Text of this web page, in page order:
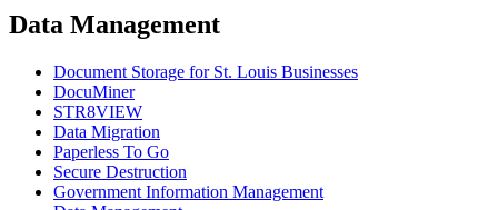
Data Management
Document Storage for St. Louis Businesses
DocuMiner
STR8VIEW
Data Migration
Paperless To Go
Secure Destruction
Government Information Management